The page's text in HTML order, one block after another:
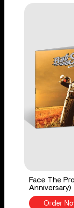
Face The
Anniversary)
Order